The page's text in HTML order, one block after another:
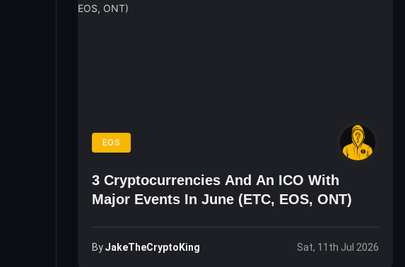
EOS
3 Cryptocurrencies And An ICO With
Major Events In June (ETC, EOS, ONT)
ByJakeTheCryptoKing Sat, 11th Jul 2026